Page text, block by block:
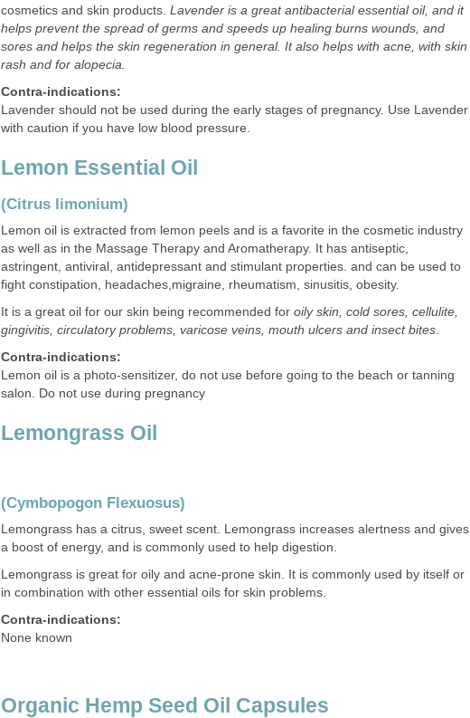
cosmetics and skin products. Lavender is a great antibacterial essential oil, and it
helps prevent the spread of germs and speeds up healing burns wounds, and
sores and helps the skin regeneration in general. It also helps with acne, with skin
rash and for alopecia.
Contra-indications:
Lavender should not be used during the early stages of pregnancy. Use Lavender
with caution if you have low blood pressure.
Lemon Essential Oil
(Citrus limonium)
Lemon oil is extracted from lemon peels and is a favorite in the cosmetic industry
as well as in the Massage Therapy and Aromatherapy. It has antiseptic,
astringent, antiviral, antidepressant and stimulant properties. and can be used to
fight constipation, headaches,migraine, rheumatism, sinusitis, obesity.
It is a great oil for our skin being recommended for oily skin, cold sores, cellulite,
gingivitis, circulatory problems, varicose veins, mouth ulcers and insect bites.
Contra-indications:
Lemon oil is a photo-sensitizer, do not use before going to the beach or tanning
salon. Do not use during pregnancy
Lemongrass Oil
(Cymbopogon Flexuosus)
Lemongrass has a citrus, sweet scent. Lemongrass increases alertness and gives
a boost of energy, and is commonly used to help digestion.
Lemongrass is great for oily and acne-prone skin. It is commonly used by itself or
in combination with other essential oils for skin problems.
Contra-indications:
None known
Organic Hemp Seed Oil Capsules